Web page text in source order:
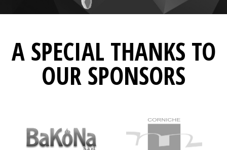
A SPECIAL THANKS TO
OUR SPONSORS